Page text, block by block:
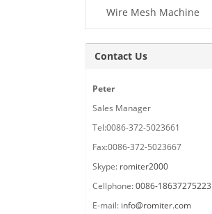
Wire Mesh Machine
Contact Us
Peter
Sales Manager
Tel:0086-372-5023661
Fax:0086-372-5023667
Skype: romiter2000
Cellphone:0086-18637275223
E-mail: info@romiter.com